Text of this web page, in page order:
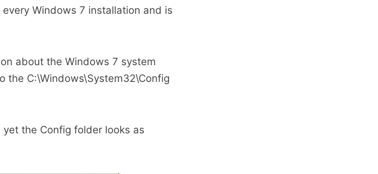
Windows 7 installation and is
about the Windows 7 system
the C:\Windows\System32\Config
the Config folder looks as